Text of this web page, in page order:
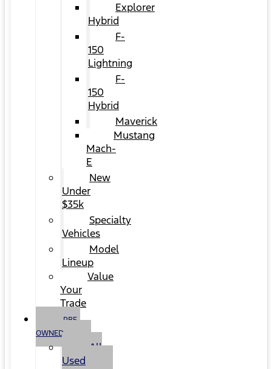
Explorer
Hybrid
F-
150
Lightning
F-
150
Hybrid
Maverick
Mustang
Mach-
E
New
Under
$35k
Specialty
Vehicles
Model
Lineup
Value
Your
Trade
PRE-
OWNED
All
Used